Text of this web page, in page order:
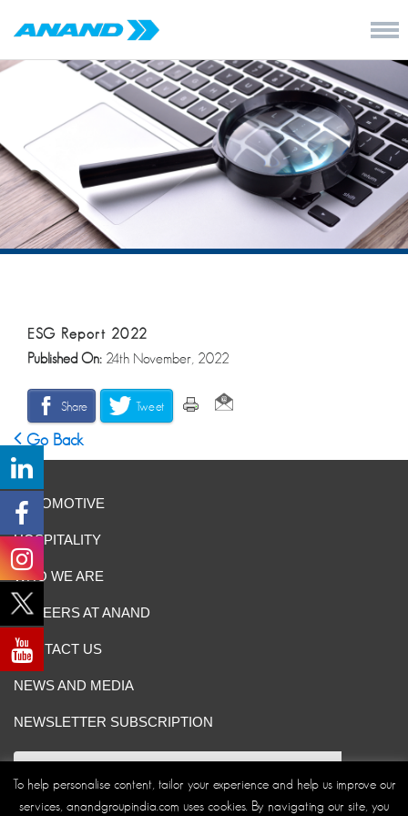
ESG Report 2022
Published On: 24th November, 2022
Share Tweet
Go Back
AUTOMOTIVE
HOSPITALITY
WHO WE ARE
CAREERS AT ANAND
CONTACT US
NEWS AND MEDIA
NEWSLETTER SUBSCRIPTION
To help personalise content, tailor your experience and help us improve our
services, anandgroupindia.com uses cookies. By navigating our site, you